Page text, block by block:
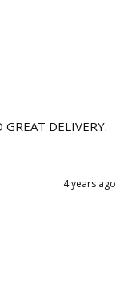
DELIVERY.
4 years ago